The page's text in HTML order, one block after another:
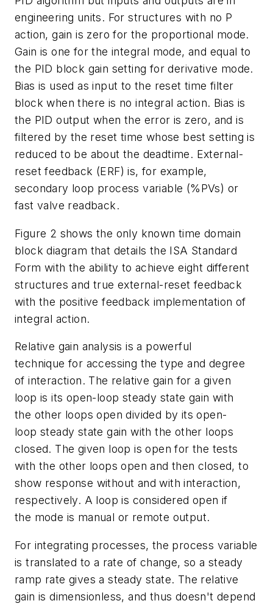
engineering units. For structures with no P
action, gain is zero for the proportional mode.
Gain is one for the integral mode, and equal to
the PID block gain setting for derivative mode.
Bias is used as input to the reset time filter
block when there is no integral action. Bias is
the PID output when the error is zero, and is
filtered by the reset time whose best setting is
reduced to be about the deadtime. External-
reset feedback (ERF) is, for example,
secondary loop process variable (%PVs) or
fast valve readback.
Figure 2 shows the only known time domain
block diagram that details the ISA Standard
Form with the ability to achieve eight different
structures and true external-reset feedback
with the positive feedback implementation of
integral action.
Relative gain analysis is a powerful
technique for accessing the type and degree
of interaction. The relative gain for a given
loop is its open-loop steady state gain with
the other loops open divided by its open-
loop steady state gain with the other loops
closed. The given loop is open for the tests
with the other loops open and then closed, to
show response without and with interaction,
respectively. A loop is considered open if
the mode is manual or remote output.
For integrating processes, the process variable
is translated to a rate of change, so a steady
ramp rate gives a steady state. The relative
gain is dimensionless, and thus doesn't depend